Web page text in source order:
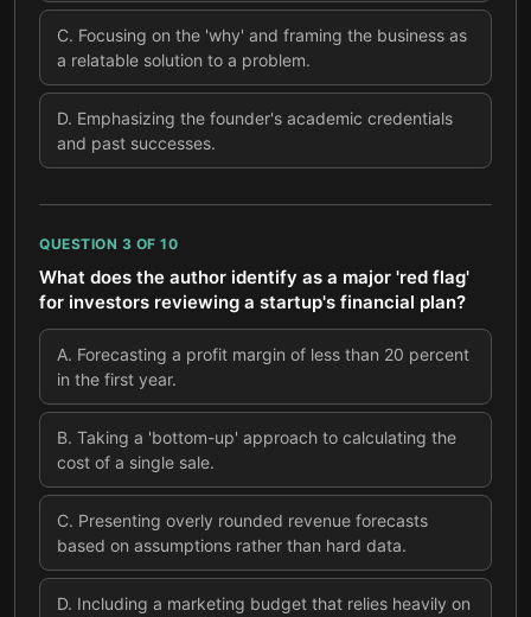
C. Focusing on the 'why' and framing the business as
a relatable solution to a problem.
D. Emphasizing the founder's academic credentials
and past successes.
QUESTION 3 OF 10
What does the author identify as a major 'red flag'
for investors reviewing a startup's financial plan?
A. Forecasting a profit margin of less than 20 percent
in the first year.
B. Taking a 'bottom-up' approach to calculating the
cost of a single sale.
C. Presenting overly rounded revenue forecasts
based on assumptions rather than hard data.
D. Including a marketing budget that relies heavily on